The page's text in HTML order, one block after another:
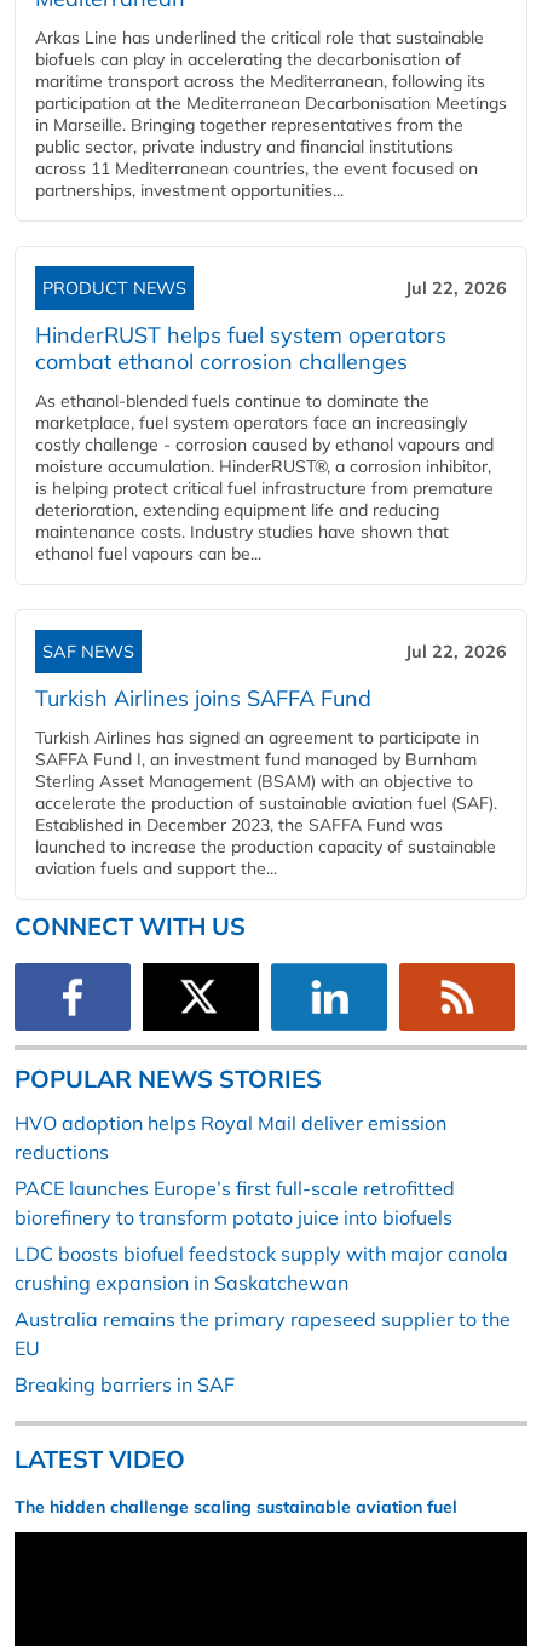
Arkas Line has underlined the critical role that sustainable
biofuels can play in accelerating the decarbonisation of
maritime transport across the Mediterranean, following its
participation at the Mediterranean Decarbonisation Meetings
in Marseille. Bringing together representatives from the
public sector, private industry and financial institutions
across 11 Mediterranean countries, the event focused on
partnerships, investment opportunities...
PRODUCT NEWS Jul 22, 2026
HinderRUST helps fuel system operators
combat ethanol corrosion challenges
As ethanol-blended fuels continue to dominate the
marketplace, fuel system operators face an increasingly
costly challenge - corrosion caused by ethanol vapours and
moisture accumulation. HinderRUST®, a corrosion inhibitor,
is helping protect critical fuel infrastructure from premature
deterioration, extending equipment life and reducing
maintenance costs. Industry studies have shown that
ethanol fuel vapours can be...
SAF NEWS Jul 22, 2026
Turkish Airlines joins SAFFA Fund
Turkish Airlines has signed an agreement to participate in
SAFFA Fund I, an investment fund managed by Burnham
Sterling Asset Management (BSAM) with an objective to
accelerate the production of sustainable aviation fuel (SAF).
Established in December 2023, the SAFFA Fund was
launched to increase the production capacity of sustainable
aviation fuels and support the...
CONNECT WITH US
POPULAR NEWS STORIES
HVO adoption helps Royal Mail deliver emission
reductions
PACE launches Europe’s first full-scale retrofitted
biorefinery to transform potato juice into biofuels
LDC boosts biofuel feedstock supply with major canola
crushing expansion in Saskatchewan
Australia remains the primary rapeseed supplier to the
EU
Breaking barriers in SAF
LATEST VIDEO
The hidden challenge scaling sustainable aviation fuel